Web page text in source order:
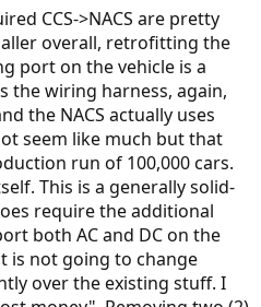
CCS->NACS are pretty
overall, retrofitting the
port on the vehicle is a
the wiring harness, again,
the NACS actually uses
seem like much but that
run of 100,000 cars.
This is a generally solid-
require the additional
both AC and DC on the
is not going to change
over the existing stuff. I